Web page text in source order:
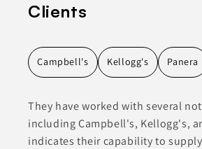
Clients
Campbell's Kellogg's Panera
They have worked with several
including Campbell's, Kellogg's,
indicates their capability to